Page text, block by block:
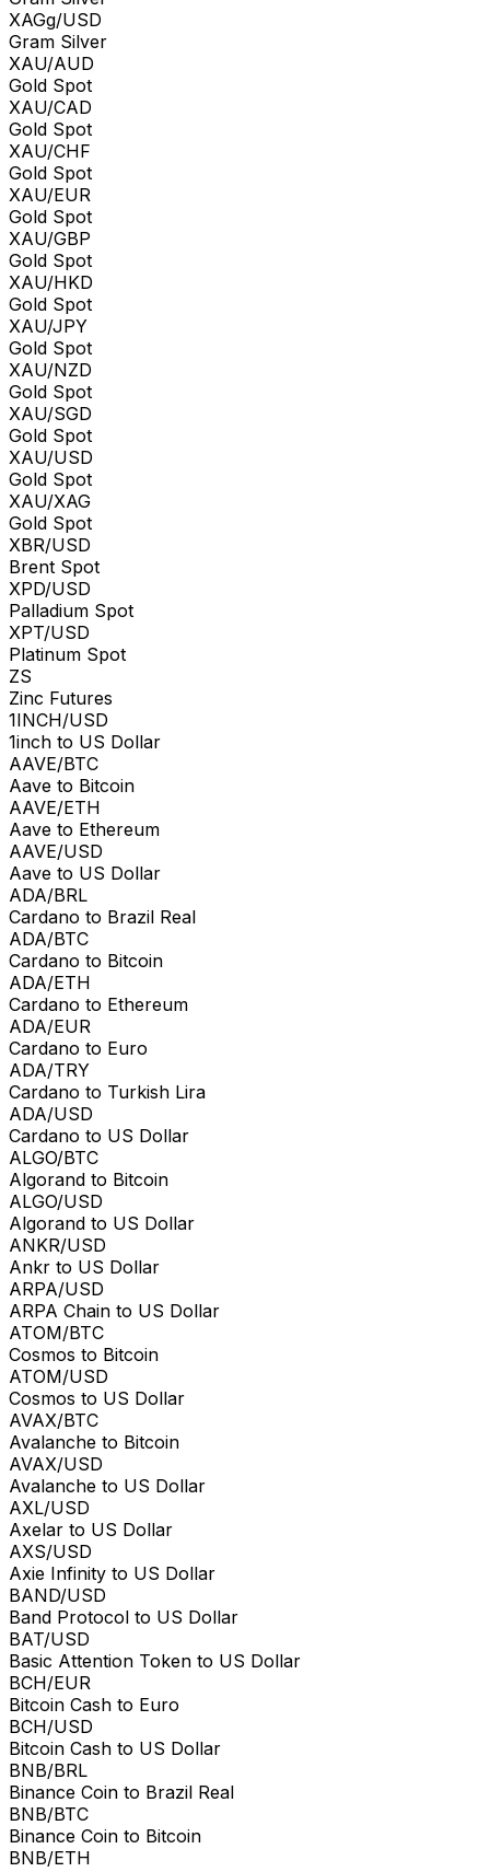
XAGg/USD
Gram Silver
XAU/AUD
Gold Spot
XAU/CAD
Gold Spot
XAU/CHF
Gold Spot
XAU/EUR
Gold Spot
XAU/GBP
Gold Spot
XAU/HKD
Gold Spot
XAU/JPY
Gold Spot
XAU/NZD
Gold Spot
XAU/SGD
Gold Spot
XAU/USD
Gold Spot
XAU/XAG
Gold Spot
XBR/USD
Brent Spot
XPD/USD
Palladium Spot
XPT/USD
Platinum Spot
ZS
Zinc Futures
1INCH/USD
1inch to US Dollar
AAVE/BTC
Aave to Bitcoin
AAVE/ETH
Aave to Ethereum
AAVE/USD
Aave to US Dollar
ADA/BRL
Cardano to Brazil Real
ADA/BTC
Cardano to Bitcoin
ADA/ETH
Cardano to Ethereum
ADA/EUR
Cardano to Euro
ADA/TRY
Cardano to Turkish Lira
ADA/USD
Cardano to US Dollar
ALGO/BTC
Algorand to Bitcoin
ALGO/USD
Algorand to US Dollar
ANKR/USD
Ankr to US Dollar
ARPA/USD
ARPA Chain to US Dollar
ATOM/BTC
Cosmos to Bitcoin
ATOM/USD
Cosmos to US Dollar
AVAX/BTC
Avalanche to Bitcoin
AVAX/USD
Avalanche to US Dollar
AXL/USD
Axelar to US Dollar
AXS/USD
Axie Infinity to US Dollar
BAND/USD
Band Protocol to US Dollar
BAT/USD
Basic Attention Token to US Dollar
BCH/EUR
Bitcoin Cash to Euro
BCH/USD
Bitcoin Cash to US Dollar
BNB/BRL
Binance Coin to Brazil Real
BNB/BTC
Binance Coin to Bitcoin
BNB/ETH